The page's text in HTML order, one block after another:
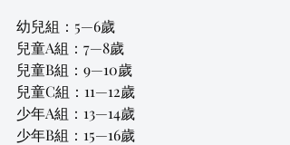
幼兒組：5—6歲
兒童A組：7—8歲
兒童B組：9—10歲
兒童C組：11—12歲
少年A組：13—14歲
少年B組：15—16歲